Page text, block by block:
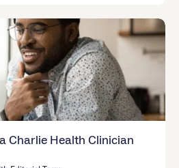
Charlie Health Clinician